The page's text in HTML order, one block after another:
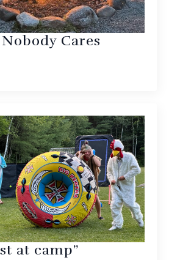
Cares
at camp”